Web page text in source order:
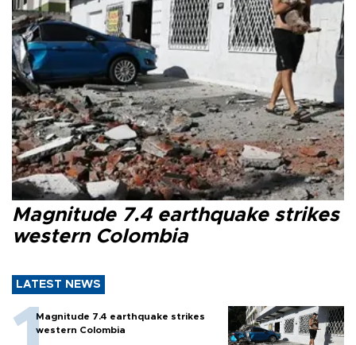
Magnitude 7.4 earthquake strikes
western Colombia
LATEST NEWS
Magnitude 7.4 earthquake strikes
western Colombia